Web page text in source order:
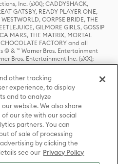
Inc. (sXX); CADDYSHACK,
GATSBY, READY PLAYER ONE,
CORPSE BRIDE, THE
GILMORE GIRLS, GOSSIP
MARS, THE MATRIX, MORTAL
FACTORY and all
© & ™ Warner Bros. Entertainment
Bros. Entertainment Inc. (sXX);
OF THRONES, and all related
Box Office, Inc. (sXX); CHILLING
© & ™ Warner Bros.
and all related characters and
Inc. Used with permission.
and elements © & ™ Castle
© & ™ Warner Bros.
LLC (sXX); THE HOBBIT: AN
THE DESOLATION OF SMAUG,
FIVE ARMIES, THE LORD OF THE
RING, THE LORD OF THE RINGS: THE
RINGS: THE RETURN OF THE KING
items, events and places therein are
other tracking
experience, to display
and to analyze
website. We also share
our site with our social
partners. You can
of sale of processing
by clicking the
see our Privacy Policy